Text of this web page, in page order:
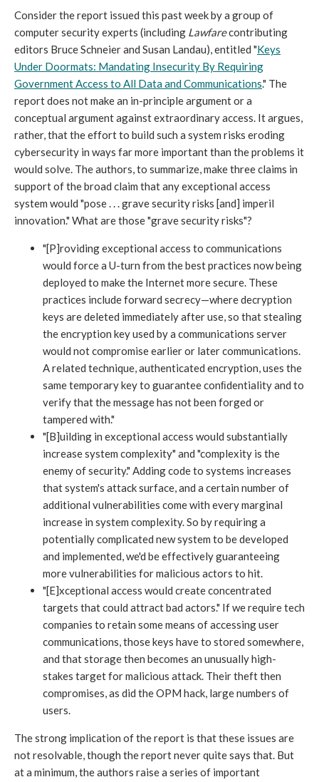
Consider the report issued this past week by a group of
computer security experts (including Lawfarecontributing
editors Bruce Schneier and Susan Landau), entitled "Keys
Under Doormats: Mandating Insecurity By Requiring
Government Access to All Data and Communications." The
report does not make an in-principle argument or a
conceptual argument against extraordinary access. It argues,
rather, that the effort to build such a system risks eroding
cybersecurity in ways far more important than the problems it
would solve. The authors, to summarize, make three claims in
support of the broad claim that any exceptional access
system would "pose . . . grave security risks [and] imperil
innovation." What are those "grave security risks"?
"[P]roviding exceptional access to communications
would force a U-turn from the best practices now being
deployed to make the Internet more secure. These
practices include forward secrecy—where decryption
keys are deleted immediately after use, so that stealing
the encryption key used by a communications server
would not compromise earlier or later communications.
A related technique, authenticated encryption, uses the
same temporary key to guarantee conﬁdentiality and to
verify that the message has not been forged or
tampered with."
"[B]uilding in exceptional access would substantially
increase system complexity" and "complexity is the
enemy of security." Adding code to systems increases
that system's attack surface, and a certain number of
additional vulnerabilities come with every marginal
increase in system complexity. So by requiring a
potentially complicated new system to be developed
and implemented, we'd be effectively guaranteeing
more vulnerabilities for malicious actors to hit.
"[E]xceptional access would create concentrated
targets that could attract bad actors." If we require tech
companies to retain some means of accessing user
communications, those keys have to stored somewhere,
and that storage then becomes an unusually high-
stakes target for malicious attack. Their theft then
compromises, as did the OPM hack, large numbers of
users.
The strong implication of the report is that these issues are
not resolvable, though the report never quite says that. But
at a minimum, the authors raise a series of important